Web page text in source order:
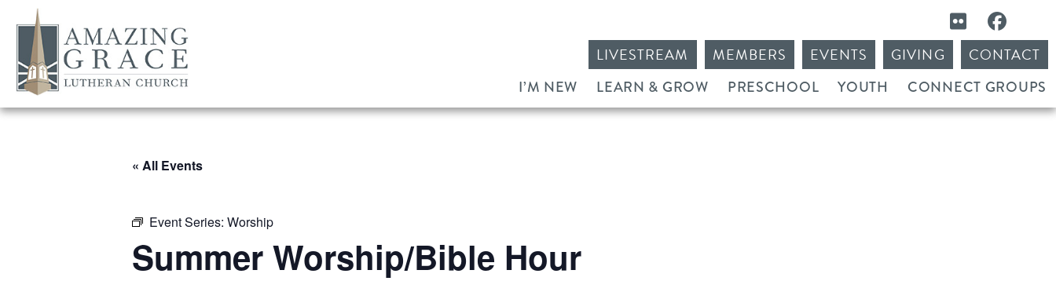
CONTACT
GIVING
EVENTS
MEMBERS
LIVESTREAM
I’M NEW LEARN & GROW PRESCHOOL YOUTH CONNECT GROUPS
« All Events
Event Series: Worship
Summer Worship/Bible Hour